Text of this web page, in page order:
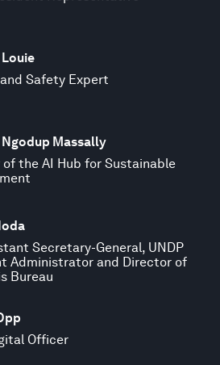
Safety Expert
Ngodup Massally
the AI Hub for Sustainable
Secretary-General, UNDP
Administrator and Director of
Bureau
Officer